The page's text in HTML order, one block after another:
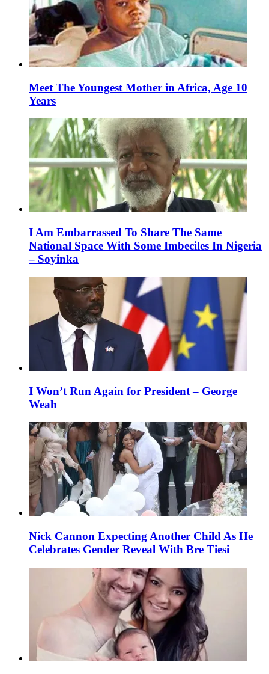
Meet The Youngest Mother in Africa, Age 10
Years
I Am Embarrassed To Share The Same
National Space With Some Imbeciles In Nigeria
– Soyinka
I Won’t Run Again for President – George
Weah
Nick Cannon Expecting Another Child As He
Celebrates Gender Reveal With Bre Tiesi